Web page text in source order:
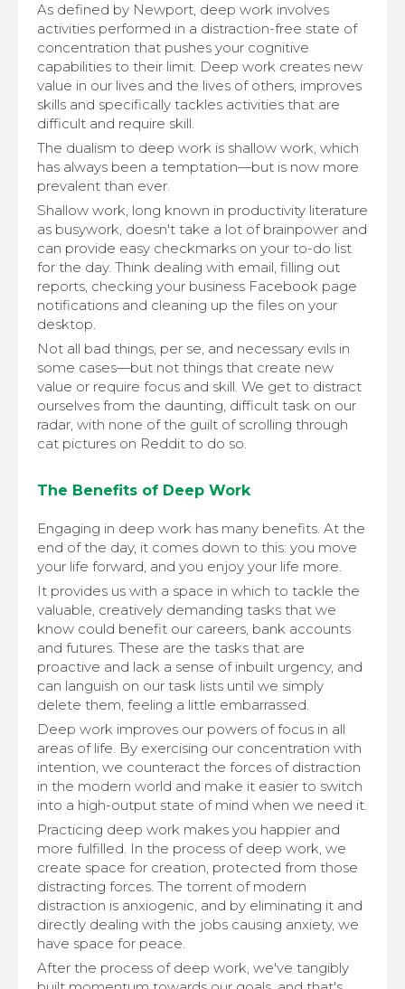
As defined by Newport, deep work involves
activities performed in a distraction-free state of
concentration that pushes your cognitive
capabilities to their limit. Deep work creates new
value in our lives and the lives of others, improves
skills and specifically tackles activities that are
difficult and require skill.
The dualism to deep work is shallow work, which
has always been a temptation—but is now more
prevalent than ever.
Shallow work, long known in productivity literature
as busywork, doesn't take a lot of brainpower and
can provide easy checkmarks on your to-do list
for the day. Think dealing with email, filling out
reports, checking your business Facebook page
notifications and cleaning up the files on your
desktop.
Not all bad things, per se, and necessary evils in
some cases—but not things that create new
value or require focus and skill. We get to distract
ourselves from the daunting, difficult task on our
radar, with none of the guilt of scrolling through
cat pictures on Reddit to do so.
The Benefits of Deep Work
Engaging in deep work has many benefits. At the
end of the day, it comes down to this: you move
your life forward, and you enjoy your life more.
It provides us with a space in which to tackle the
valuable, creatively demanding tasks that we
know could benefit our careers, bank accounts
and futures. These are the tasks that are
proactive and lack a sense of inbuilt urgency, and
can languish on our task lists until we simply
delete them, feeling a little embarrassed.
Deep work improves our powers of focus in all
areas of life. By exercising our concentration with
intention, we counteract the forces of distraction
in the modern world and make it easier to switch
into a high-output state of mind when we need it.
Practicing deep work makes you happier and
more fulfilled. In the process of deep work, we
create space for creation, protected from those
distracting forces. The torrent of modern
distraction is anxiogenic, and by eliminating it and
directly dealing with the jobs causing anxiety, we
have space for peace.
After the process of deep work, we've tangibly